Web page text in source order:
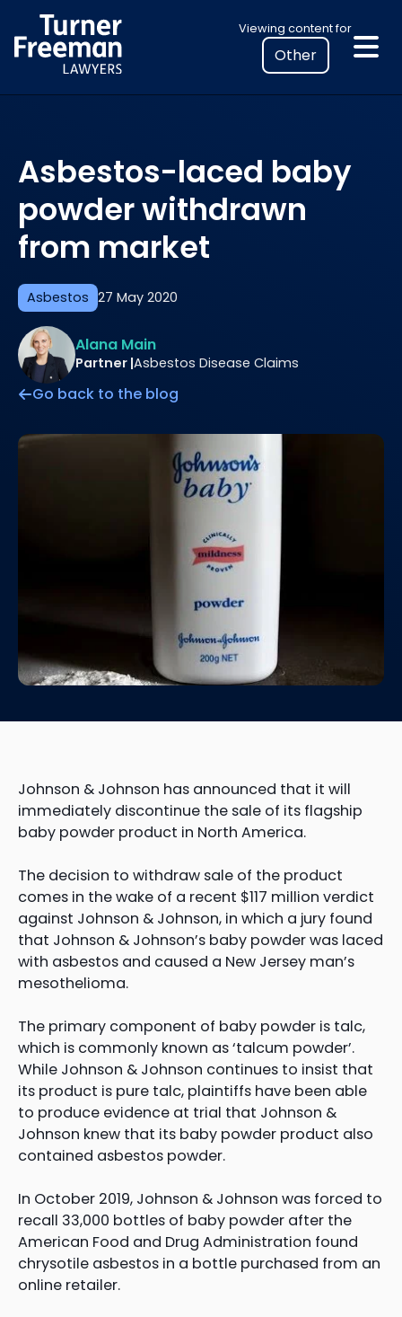
to
content
Viewing content for
Select
your
location
to
legal
information
Asbestos 27 May 2020
Asbestos-laced baby
powder withdrawn
from market
Alana Main
Partner |Asbestos Disease Claims
Go back to the blog
Johnson & Johnson has announced that it will
immediately discontinue the sale of its flagship
baby powder product in North America.
The decision to withdraw sale of the product
comes in the wake of a recent $117 million verdict
against Johnson & Johnson, in which a jury found
that Johnson & Johnson’s baby powder was laced
with asbestos and caused a New Jersey man’s
mesothelioma.
The primary component of baby powder is talc,
which is commonly known as ‘talcum powder’.
While Johnson & Johnson continues to insist that
its product is pure talc, plaintiffs have been able
to produce evidence at trial that Johnson &
Johnson knew that its baby powder product also
contained asbestos powder.
In October 2019, Johnson & Johnson was forced to
recall 33,000 bottles of baby powder after the
American Food and Drug Administration found
chrysotile asbestos in a bottle purchased from an
online retailer.